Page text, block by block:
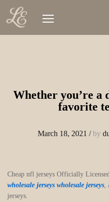
Whether you’re a
favorite
March 18, 2021 /by
Cheap nfl jerseys Officially
wholesale jerseys wholesale jerseys
jerseys.